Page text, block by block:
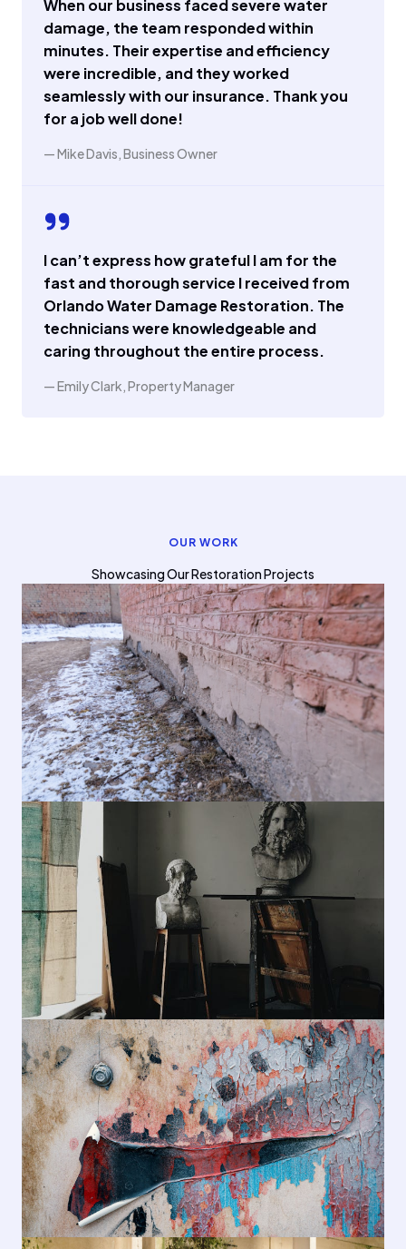
When our business faced severe water
damage, the team responded within
minutes. Their expertise and efficiency
were incredible, and they worked
seamlessly with our insurance. Thank you
for a job well done!
— Mike Davis, Business Owner
I can’t express how grateful I am for the
fast and thorough service I received from
Orlando Water Damage Restoration. The
technicians were knowledgeable and
caring throughout the entire process.
— Emily Clark, Property Manager
OUR WORK
Showcasing Our Restoration Projects